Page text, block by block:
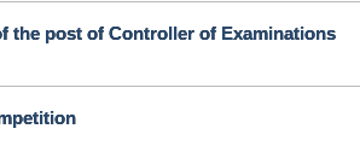
the post of Controller of Examinations